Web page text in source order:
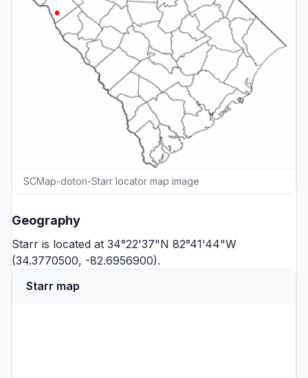
SCMap-doton-Starr locator map image
Geography
Starr is located at 34°22'37"N 82°41'44"W
(34.3770500, -82.6956900).
Starr map